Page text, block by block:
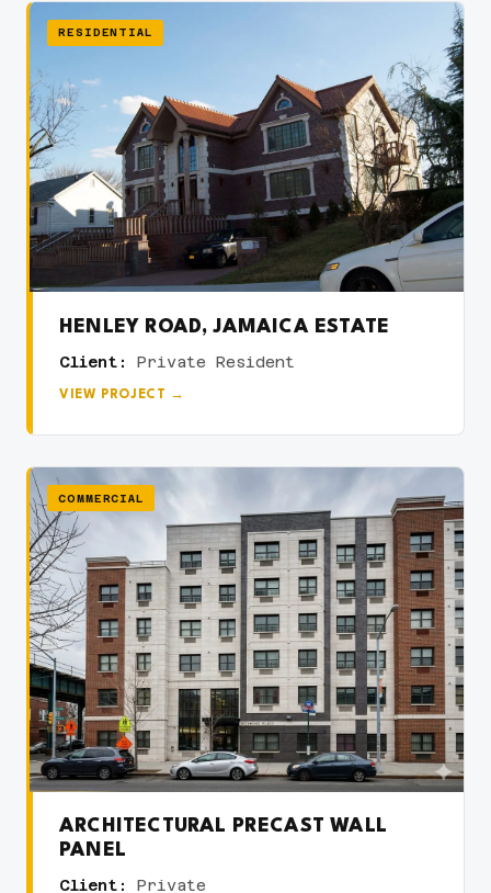
RESIDENTIAL
HENLEY ROAD, JAMAICA ESTATE
Client: Private Resident
VIEW PROJECT →
COMMERCIAL
ARCHITECTURAL PRECAST WALL
PANEL
Client: Private